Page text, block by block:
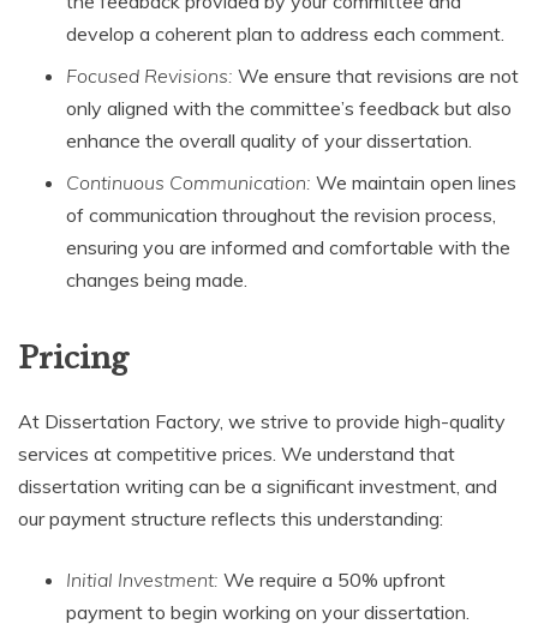
develop a coherent plan to address each comment.
Focused Revisions: We ensure that revisions are not
only aligned with the committee’s feedback but also
enhance the overall quality of your dissertation.
Continuous Communication: We maintain open lines
of communication throughout the revision process,
ensuring you are informed and comfortable with the
changes being made.
Pricing
At Dissertation Factory, we strive to provide high-quality
services at competitive prices. We understand that
dissertation writing can be a significant investment, and
our payment structure reflects this understanding:
Initial Investment: We require a 50% upfront
payment to begin working on your dissertation.